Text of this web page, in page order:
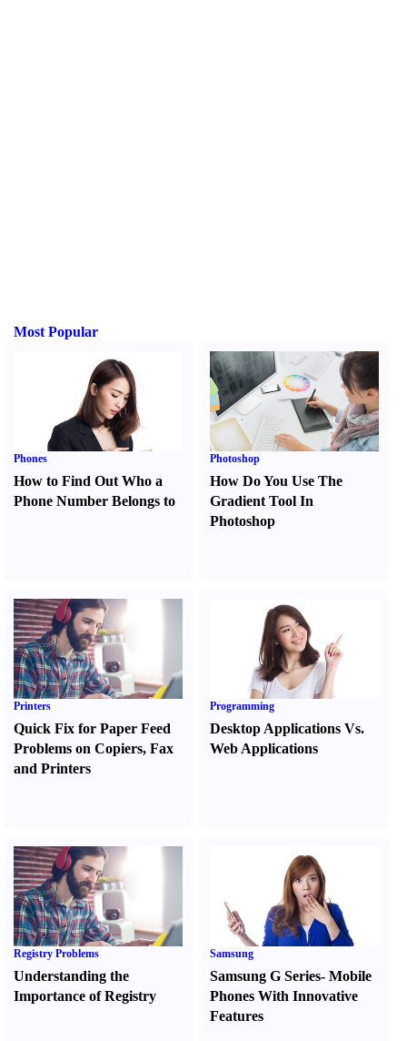
Most Popular
Phones
How to Find Out Who a
Phone Number Belongs to
Photoshop
How Do You Use The
Gradient Tool In
Photoshop
Printers
Quick Fix for Paper Feed
Problems on Copiers, Fax
and Printers
Programming
Desktop Applications Vs.
Web Applications
Registry Problems
Understanding the
Importance of Registry
Samsung
Samsung G Series-Mobile
Phones With Innovative
Features